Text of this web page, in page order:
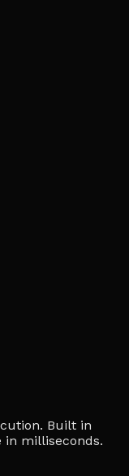
Built in
in milliseconds.